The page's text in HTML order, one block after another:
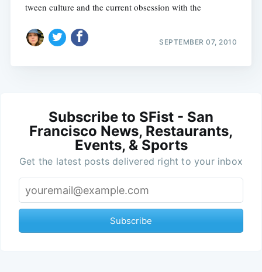
tween culture and the current obsession with the
SEPTEMBER 07, 2010
Subscribe to SFist - San
Francisco News, Restaurants,
Events, & Sports
Get the latest posts delivered right to your inbox
Subscribe